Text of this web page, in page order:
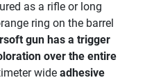
as a rifle or long
ring on the barrel
gun has a trigger
over the entire
wide adhesive